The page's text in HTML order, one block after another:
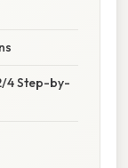
4 Step-by-